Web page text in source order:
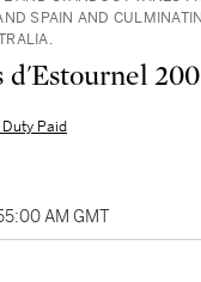
SPAIN AND
Paid
AM GMT